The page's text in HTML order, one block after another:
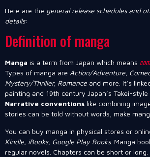
Here are the general release schedules and
details:
Definition of manga
Manga is a term from Japan which means
Types of manga are Action/Adventure,
Mystery/Thriller, Romance and more. It’s
painting and 19th century Japan’s Takei-style
Narrative conventions like combining
stories can be told without words, make
You can buy manga in physical stores or
Kindle, iBooks, Google Play Books. Manga
regular novels. Chapters can be short or